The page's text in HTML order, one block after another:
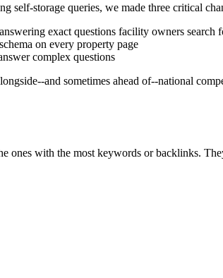
self-storage queries, we made three critical
exact questions facility owners search
on every property page
complex questions
and sometimes ahead of--national
ones with the most keywords or backlinks.